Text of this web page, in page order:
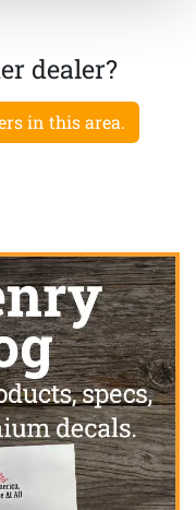
dealer?
in this area.